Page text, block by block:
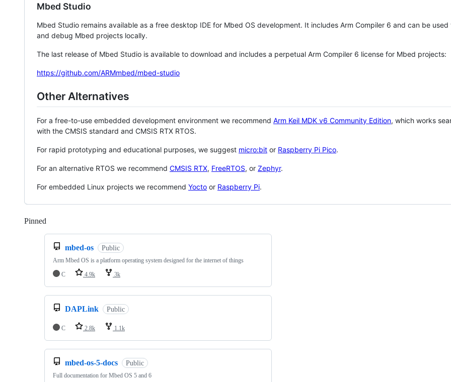
Mbed Studio
Mbed Studio remains available as a free desktop IDE for Mbed OS development. It includes Arm Compiler 6 and can be
and debug Mbed projects locally.
The last release of Mbed Studio is available to download and includes a perpetual Arm Compiler 6 license for Mbed projects:
https://github.com/ARMmbed/mbed-studio
Other Alternatives
For a free-to-use embedded development environment we recommend Arm Keil MDK v6 Community Edition, which works
with the CMSIS standard and CMSIS RTX RTOS.
For rapid prototyping and educational purposes, we suggest micro:bit or Raspberry Pi Pico.
For an alternative RTOS we recommend CMSIS RTX, FreeRTOS, or Zephyr.
For embedded Linux projects we recommend Yocto or Raspberry Pi.
Pinned
mbed-os Public
Arm Mbed OS is a platform operating system designed for the internet of things
C
4.9k 3k
DAPLink Public
C 2.8k 1.1k
mbed-os-5-docs Public
Full documentation for Mbed OS 5 and 6